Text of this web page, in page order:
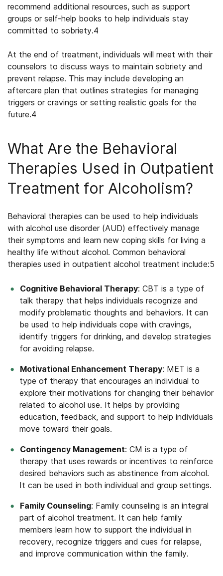
recommend additional resources, such as support
groups or self-help books to help individuals stay
committed to sobriety.4
At the end of treatment, individuals will meet with their
counselors to discuss ways to maintain sobriety and
prevent relapse. This may include developing an
aftercare plan that outlines strategies for managing
triggers or cravings or setting realistic goals for the
future.4
What Are the Behavioral
Therapies Used in Outpatient
Treatment for Alcoholism?
Behavioral therapies can be used to help individuals
with alcohol use disorder (AUD) effectively manage
their symptoms and learn new coping skills for living a
healthy life without alcohol. Common behavioral
therapies used in outpatient alcohol treatment include:5
Cognitive Behavioral Therapy: CBT is a type of
talk therapy that helps individuals recognize and
modify problematic thoughts and behaviors. It can
be used to help individuals cope with cravings,
identify triggers for drinking, and develop strategies
for avoiding relapse.
Motivational Enhancement Therapy: MET is a
type of therapy that encourages an individual to
explore their motivations for changing their behavior
related to alcohol use. It helps by providing
education, feedback, and support to help individuals
move toward their goals.
Contingency Management: CM is a type of
therapy that uses rewards or incentives to reinforce
desired behaviors such as abstinence from alcohol.
It can be used in both individual and group settings.
Family Counseling: Family counseling is an integral
part of alcohol treatment. It can help family
members learn how to support the individual in
recovery, recognize triggers and cues for relapse,
and improve communication within the family.